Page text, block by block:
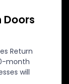
Doors
Return
month
will